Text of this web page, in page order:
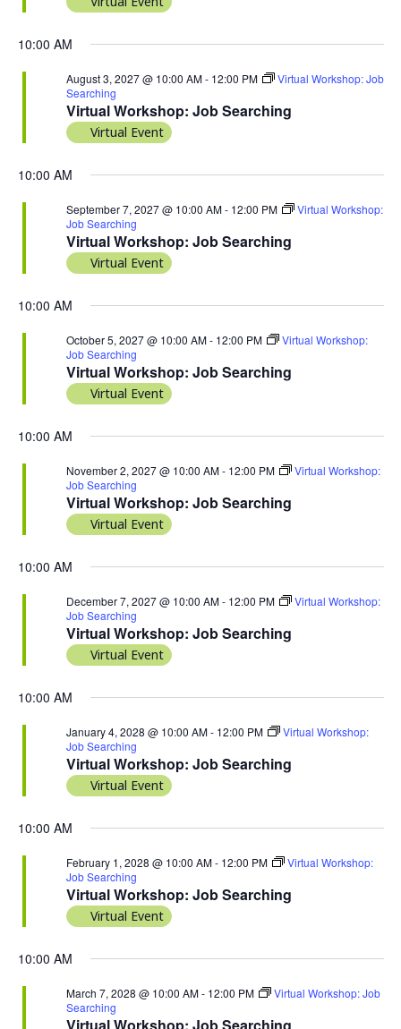
10:00 AM
Virtual Workshop: Job Searching
August 3, 2027 @ 10:00 AM- 12:00 PM
Virtual Workshop: Job
Searching
Virtual Event
10:00 AM
Virtual Workshop: Job Searching
September 7, 2027 @ 10:00 AM- 12:00 PM
Virtual Workshop:
Job Searching
Virtual Event
10:00 AM
Virtual Workshop: Job Searching
October 5, 2027 @ 10:00 AM- 12:00 PM
Virtual Workshop:
Job Searching
Virtual Event
10:00 AM
Virtual Workshop: Job Searching
November 2, 2027 @ 10:00 AM- 12:00 PM
Virtual Workshop:
Job Searching
Virtual Event
10:00 AM
Virtual Workshop: Job Searching
December 7, 2027 @ 10:00 AM- 12:00 PM
Virtual Workshop:
Job Searching
Virtual Event
10:00 AM
Virtual Workshop: Job Searching
January 4, 2028 @ 10:00 AM- 12:00 PM
Virtual Workshop:
Job Searching
Virtual Event
10:00 AM
Virtual Workshop: Job Searching
February 1, 2028 @ 10:00 AM- 12:00 PM
Virtual Workshop:
Job Searching
Virtual Event
10:00 AM
March 7, 2028 @ 10:00 AM- 12:00 PM
Virtual Workshop: Job
Searching